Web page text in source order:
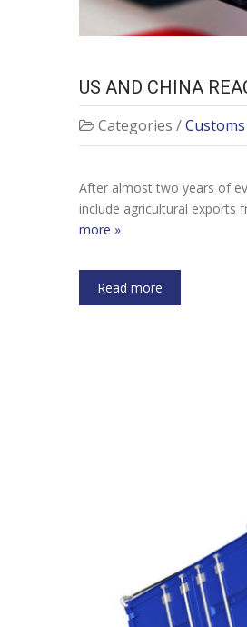
US AND CHINA
Categories /
After almost two years of
include agricultural exports
more »
Read more